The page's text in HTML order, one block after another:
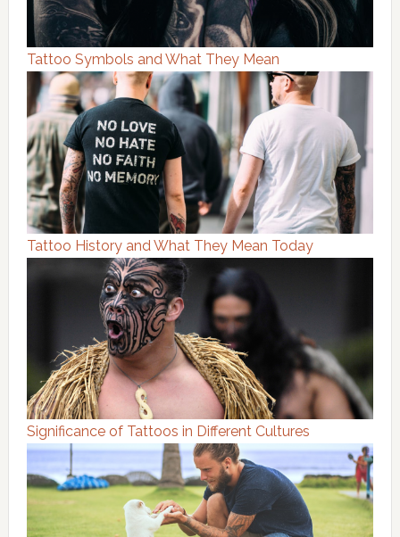
Tattoo Symbols and What They Mean
Tattoo History and What They Mean Today
Significance of Tattoos in Different Cultures